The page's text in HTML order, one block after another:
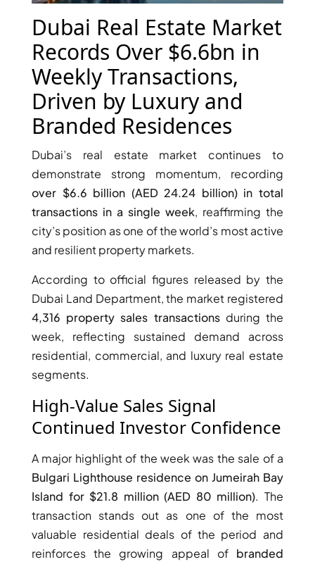
VILLAS
APARTMENTS
TOWNHOUSES
Dubai Real Estate Market
Records Over $6.6bn in
Weekly Transactions,
Driven by Luxury and
Branded Residences
Dubai’s real estate market continues to
demonstrate strong momentum, recording
over $6.6 billion (AED 24.24 billion) in total
transactions in a single week, reaffirming the
city’s position as one of the world’s most active
and resilient property markets.
According to official figures released by the
Dubai Land Department, the market registered
4,316 property sales transactionsduring the
week, reflecting sustained demand across
residential, commercial, and luxury real estate
segments.
High-Value Sales Signal
Continued Investor Confidence
A major highlight of the week was the sale of a
Bulgari Lighthouse residence on Jumeirah Bay
Island for $21.8 million (AED 80 million). The
transaction stands out as one of the most
valuable residential deals of the period and
reinforces the growing appeal of branded